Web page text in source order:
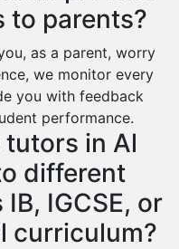
to parents?
as a parent, worry
we monitor every
you with feedback
performance.
in Al
different
IGCSE, or
curriculum?